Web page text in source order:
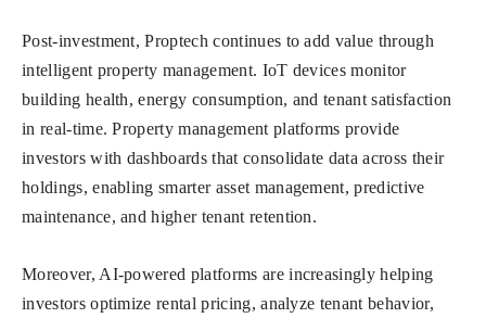
Post-investment, Proptech continues to add value through
intelligent property management. IoT devices monitor
building health, energy consumption, and tenant satisfaction
in real-time. Property management platforms provide
investors with dashboards that consolidate data across their
holdings, enabling smarter asset management, predictive
maintenance, and higher tenant retention.
Moreover, AI-powered platforms are increasingly helping
investors optimize rental pricing, analyze tenant behavior,